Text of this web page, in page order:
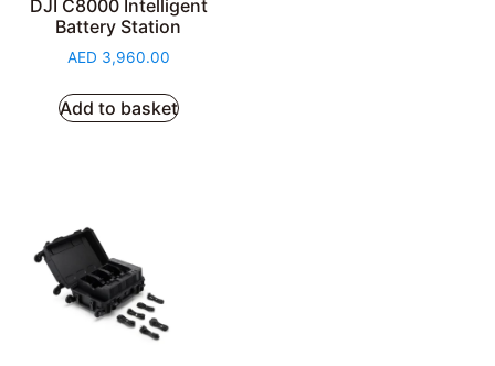
DJI C8000 Intelligent
Battery Station
AED 3,960.00
Add to basket